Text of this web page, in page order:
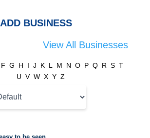
View All Businesses
ADD BUSINESS
F G H I J K L M N O P Q R S T
U V W X Y Z